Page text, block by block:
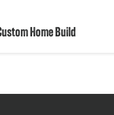
Home Build